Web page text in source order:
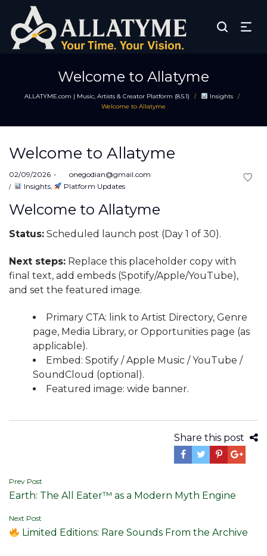
Welcome to Allatyme
ALLATYME.com | Music, Artists & Creator Platform (8.5.1) / Insights /
Welcome to Allatyme
Welcome to Allatyme
Posted
on
02/09/2026 byonegodian@gmail.com
PostedInsights Platform Updates
Welcome to Allatyme
Status: Scheduled launch post (Day 1 of 30).
Next steps: Replace this placeholder copy with
final text, add embeds (Spotify/Apple/YouTube),
and set the featured image.
Primary CTA: link to Artist Directory, Genre
page, Media Library, or Opportunities page (as
applicable).
Embed: Spotify / Apple Music / YouTube /
SoundCloud (optional).
Featured image: wide banner.
Share this post
Post
navigation
Prev Post
Earth: The All Eater™ as a Modern Myth Engine
Next Post
Limited Editions: Rare Sounds From the Archive